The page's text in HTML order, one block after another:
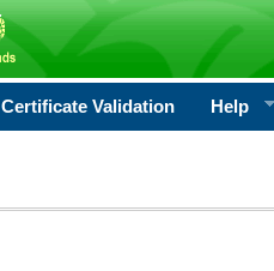
Certificate Validation Help